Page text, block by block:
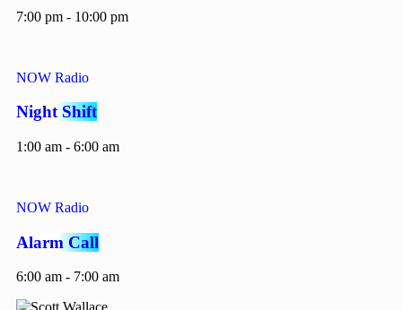
7:00 pm - 10:00 pm
NOW Radio
Night Shift
1:00 am - 6:00 am
NOW Radio
Alarm Call
6:00 am - 7:00 am